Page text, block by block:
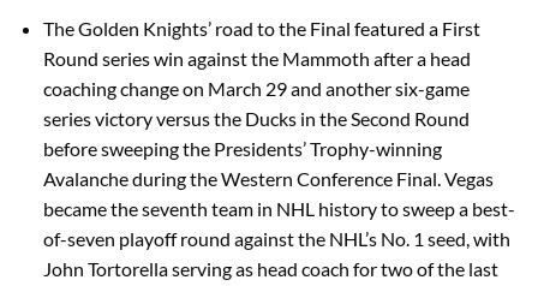
The Golden Knights’ road to the Final featured a First
Round series win against the Mammoth after a head
coaching change on March 29 and another six-game
series victory versus the Ducks in the Second Round
before sweeping the Presidents’ Trophy-winning
Avalanche during the Western Conference Final. Vegas
became the seventh team in NHL history to sweep a best-
of-seven playoff round against the NHL’s No. 1 seed, with
John Tortorella serving as head coach for two of the last